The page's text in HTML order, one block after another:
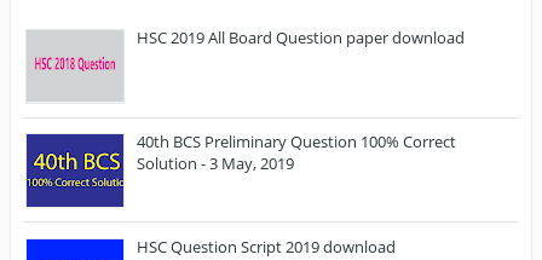
HSC 2019 All Board Question paper download
40th BCS Preliminary Question 100% Correct
Solution - 3 May, 2019
HSC Question Script 2019 download